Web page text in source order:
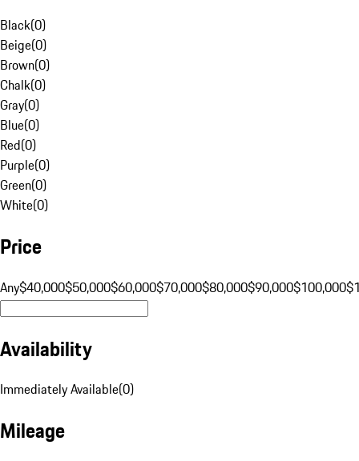
Black(0)
Beige(0)
Brown(0)
Chalk(0)
Gray(0)
Blue(0)
Red(0)
Purple(0)
Green(0)
White(0)
Price
Any$40,000$50,000$60,000$70,000$80,000$90,000$100,000
Availability
Immediately Available(0)
Mileage